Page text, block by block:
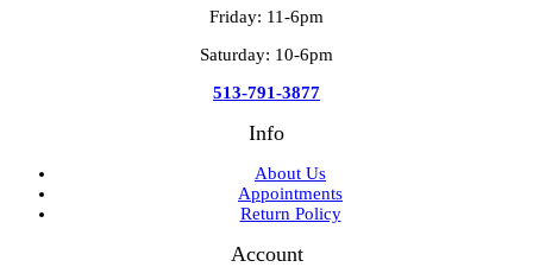
Friday: 11-6pm
Saturday: 10-6pm
513-791-3877
Info
About Us
Appointments
Return Policy
Account